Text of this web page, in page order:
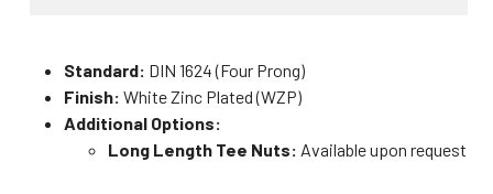
Standard: DIN 1624 (Four Prong)
Finish: White Zinc Plated (WZP)
Additional Options:
Long Length Tee Nuts: Available upon request